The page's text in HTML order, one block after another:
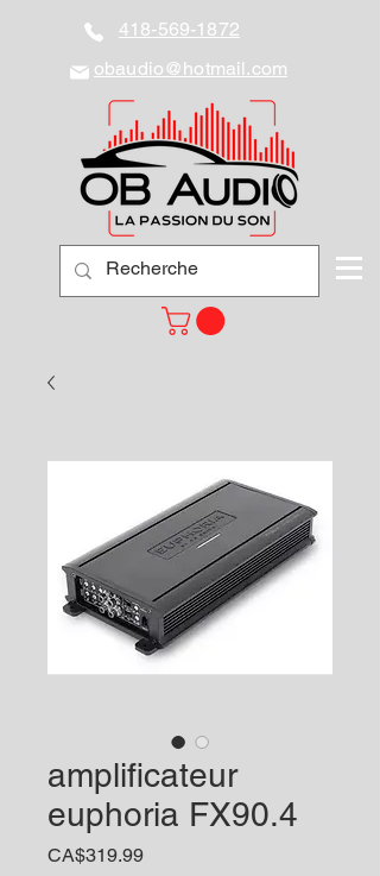
418-569-1872
obaudio@hotmail.com
amplificateur
euphoria FX90.4
CA$319.99Price